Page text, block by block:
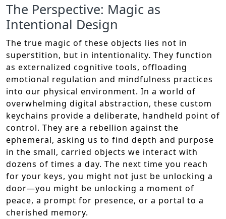
The Perspective: Magic as
Intentional Design
The true magic of these objects lies not in
superstition, but in intentionality. They function
as externalized cognitive tools, offloading
emotional regulation and mindfulness practices
into our physical environment. In a world of
overwhelming digital abstraction, these custom
keychains provide a deliberate, handheld point of
control. They are a rebellion against the
ephemeral, asking us to find depth and purpose
in the small, carried objects we interact with
dozens of times a day. The next time you reach
for your keys, you might not just be unlocking a
door—you might be unlocking a moment of
peace, a prompt for presence, or a portal to a
cherished memory.